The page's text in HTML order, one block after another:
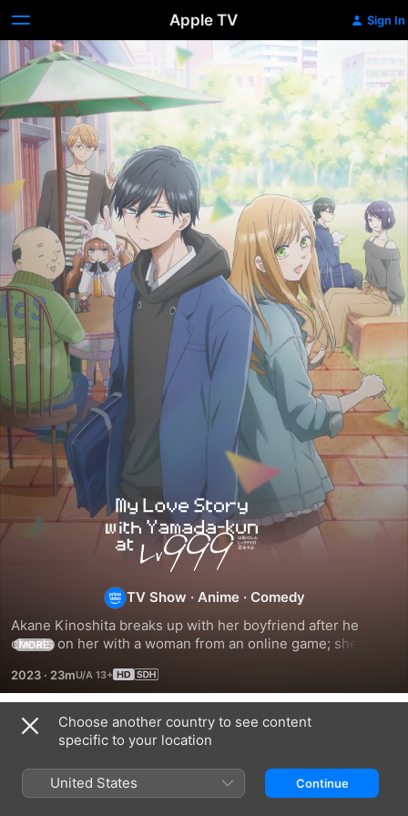
Apple TV Sign In
My
Love
Story
with
Yamada-
kun
at
TV Show · Anime · Comedy
Akane Kinoshita breaks up with her boyfriend after he
cheats on her with a woman from an online game; she gets
she meets Yamada face to face.
MORE
2023 · 23m
Season 1
Choose another country to see content
specific to your location
United States Continue